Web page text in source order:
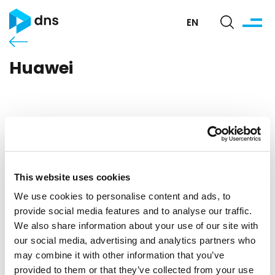
This website uses cookies
We use cookies to personalise content and ads, to
provide social media features and to analyse our traffic.
We also share information about your use of our site with
our social media, advertising and analytics partners who
may combine it with other information that you’ve
provided to them or that they’ve collected from your use
EN
Huawei